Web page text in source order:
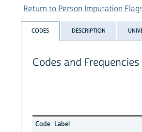
Return to Person Imputation
CODES DESCRIPTION
Codes and Frequencies
Code Label